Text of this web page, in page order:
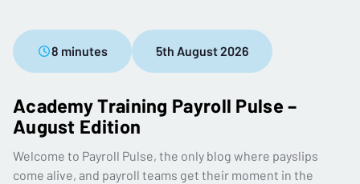
8 minutes 5th August 2026
Academy Training Payroll Pulse –
August Edition
Welcome to Payroll Pulse, the only blog where payslips
come alive, and payroll teams get their moment in the